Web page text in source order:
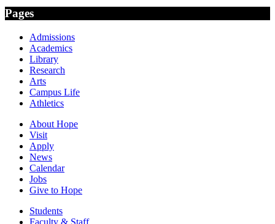
Pages
Admissions
Academics
Library
Research
Arts
Campus Life
Athletics
About Hope
Visit
Apply
News
Calendar
Jobs
Give to Hope
Students